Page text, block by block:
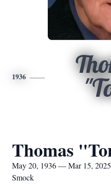
1936
Thomas
May 20, 1936 — Mar 15, 2025
Smock